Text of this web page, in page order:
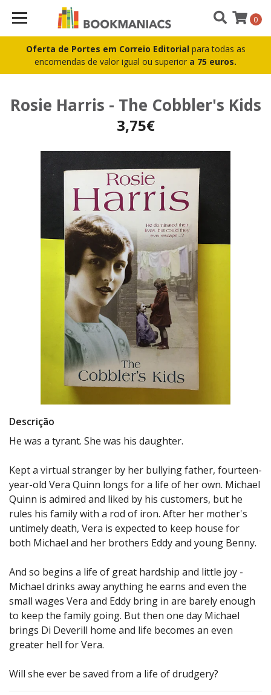
Oferta de Portes em Correio Editorial para todas as
encomendas de valor igual ou superior a 75 euros.
0
Rosie Harris - The Cobbler's Kids
3,75€
Descrição
He was a tyrant. She was his daughter.
Kept a virtual stranger by her bullying father, fourteen-
year-old Vera Quinn longs for a life of her own. Michael
Quinn is admired and liked by his customers, but he
rules his family with a rod of iron. After her mother's
untimely death, Vera is expected to keep house for
both Michael and her brothers Eddy and young Benny.
And so begins a life of great hardship and little joy -
Michael drinks away anything he earns and even the
small wages Vera and Eddy bring in are barely enough
to keep the family going. But then one day Michael
brings Di Deverill home and life becomes an even
greater hell for Vera.
Will she ever be saved from a life of drudgery?